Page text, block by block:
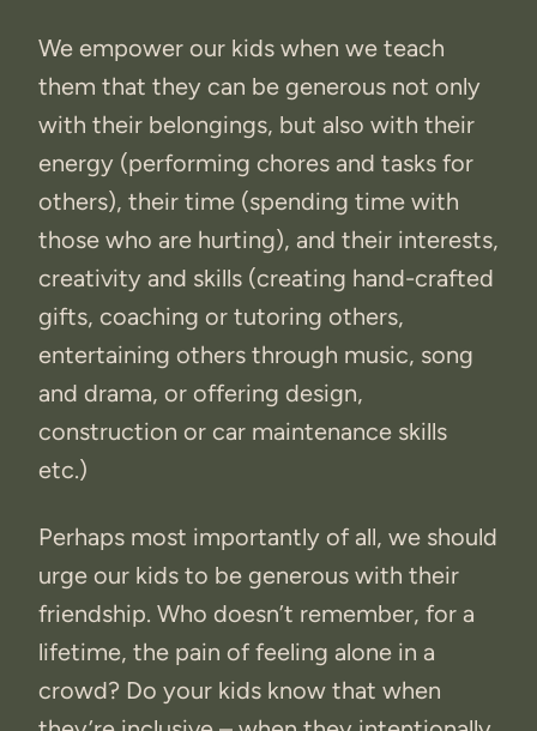
We empower our kids when we teach
them that they can be generous not only
with their belongings, but also with their
energy (performing chores and tasks for
others), their time (spending time with
those who are hurting), and their interests,
creativity and skills (creating hand-crafted
gifts, coaching or tutoring others,
entertaining others through music, song
and drama, or offering design,
construction or car maintenance skills
etc.)
Perhaps most importantly of all, we should
urge our kids to be generous with their
friendship. Who doesn’t remember, for a
lifetime, the pain of feeling alone in a
crowd? Do your kids know that when